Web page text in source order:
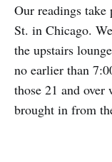
Our readings take
St. in Chicago.
the upstairs
no earlier than
those 21 and
brought in from